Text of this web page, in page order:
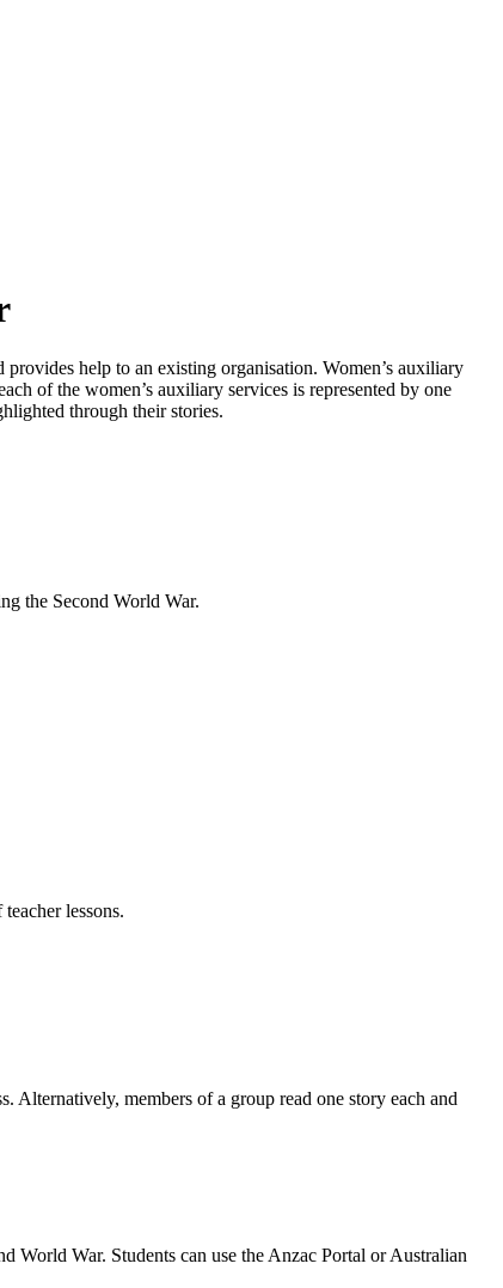
help to an existing organisation. Women’s auxiliary
of the women’s auxiliary services is represented by one
through their stories.
the Second World War.
lessons.
Alternatively, members of a group read one story each and
World War. Students can use the Anzac Portal or Australian